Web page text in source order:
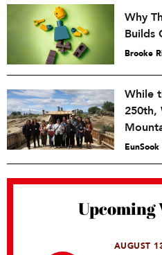
Why
Builds
Brooke
While
250th,
EunSook
Upcoming
AUGUST